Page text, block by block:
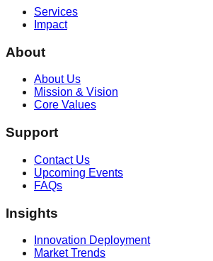
Services
Impact
About
About Us
Mission & Vision
Core Values
Support
Contact Us
Upcoming Events
FAQs
Insights
Innovation Deployment
Market Trends